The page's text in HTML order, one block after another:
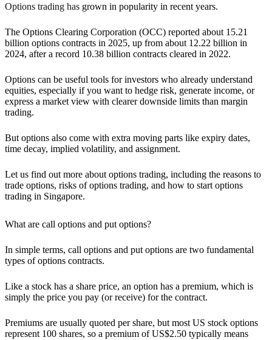
Options trading has grown in popularity in recent years.
The Options Clearing Corporation (OCC) reported about 15.21
billion options contracts in 2025, up from about 12.22 billion in
2024, after a record 10.38 billion contracts cleared in 2022.
Options can be useful tools for investors who already understand
equities, especially if you want to hedge risk, generate income, or
express a market view with clearer downside limits than margin
trading.
But options also come with extra moving parts like expiry dates,
time decay, implied volatility, and assignment.
Let us find out more about options trading, including the reasons to
trade options, risks of options trading, and how to start options
trading in Singapore.
What are call options and put options?
In simple terms, call options and put options are two fundamental
types of options contracts.
Like a stock has a share price, an option has a premium, which is
simply the price you pay (or receive) for the contract.
Premiums are usually quoted per share, but most US stock options
represent 100 shares, so a premium of US$2.50 typically means